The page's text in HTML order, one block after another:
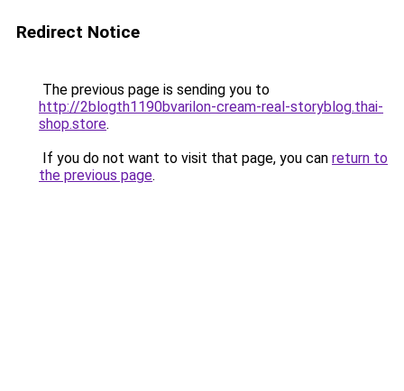
Redirect Notice
The previous page is sending you to
http://2blogth1190bvarilon-cream-real-storyblog.thai-
shop.store.
If you do not want to visit that page, you can return to
the previous page.